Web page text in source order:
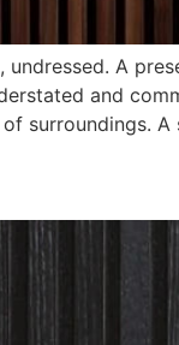
A
and
surroundings.